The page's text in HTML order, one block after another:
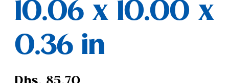
10.06 x 10.00 x
0.36 in
Regular